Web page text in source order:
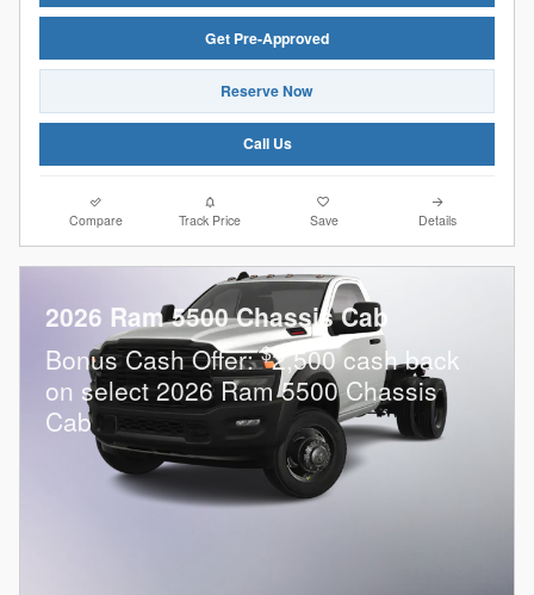
Get Pre-Approved
Reserve Now
Call Us
Compare Track Price Save Details
2026 Ram 5500 Chassis Cab
Bonus Cash Offer:$2,500 cash back
on select 2026 Ram 5500 Chassis
Cab